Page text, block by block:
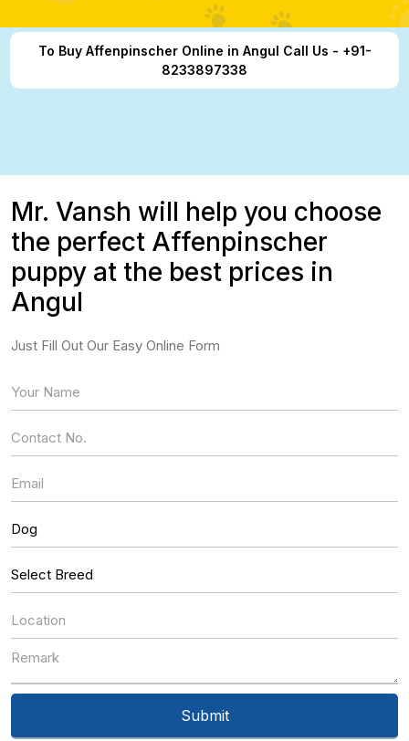
To Buy Affenpinscher Online in Angul Call Us - +91-
8233897338
Mr. Vansh will help you choose
the perfect Affenpinscher
puppy at the best prices in
Angul
Just Fill Out Our Easy Online Form